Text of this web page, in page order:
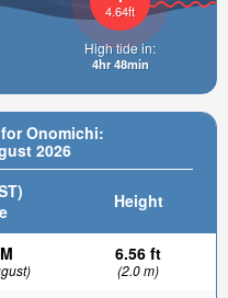
Onomichi:
2026
Height
6.56 ft
(2.0 m)
4.64ft
High tide in:
4hr 48min